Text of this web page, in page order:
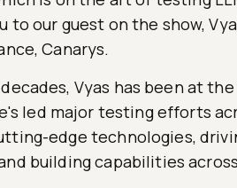
to our guest on the show,
Canarys.
Vyas has been at
led major testing efforts
edge technologies,
building capabilities